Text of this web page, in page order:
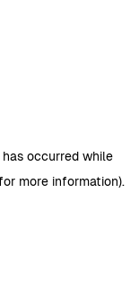
occurred while
more information).